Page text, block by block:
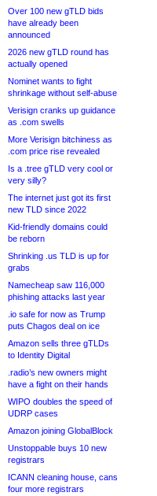
Over 100 new gTLD bids
have already been
announced
2026 new gTLD round has
actually opened
Nominet wants to fight
shrinkage without self-abuse
Verisign cranks up guidance
as .com swells
More Verisign bitchiness as
.com price rise revealed
Is a .tree gTLD very cool or
very silly?
The internet just got its first
new TLD since 2022
Kid-friendly domains could
be reborn
Shrinking .us TLD is up for
grabs
Namecheap saw 116,000
phishing attacks last year
.io safe for now as Trump
puts Chagos deal on ice
Amazon sells three gTLDs
to Identity Digital
.radio’s new owners might
have a fight on their hands
WIPO doubles the speed of
UDRP cases
Amazon joining GlobalBlock
Unstoppable buys 10 new
registrars
ICANN cleaning house, cans
four more registrars